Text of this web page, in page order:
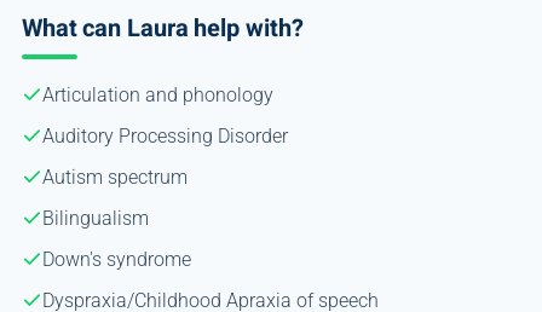
What can Laura help with?
Articulation and phonology
Auditory Processing Disorder
Autism spectrum
Bilingualism
Down's syndrome
Dyspraxia/Childhood Apraxia of speech